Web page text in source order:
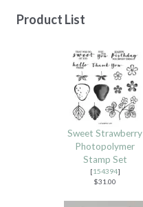
Product List
Sweet Strawberry
Photopolymer
Stamp Set
[154394]
$31.00